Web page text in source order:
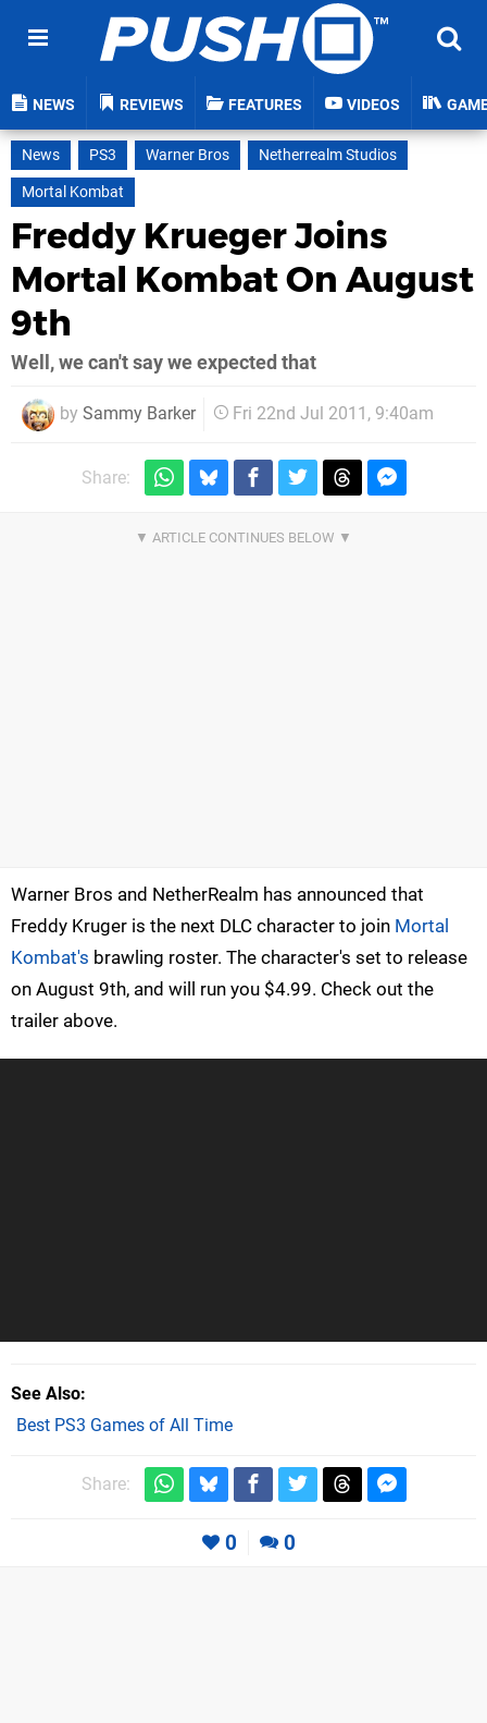
NEWS REVIEWS FEATURES VIDEOS
News PS3 Warner Bros
Netherrealm Studios
Mortal Kombat
Freddy Krueger Joins
Mortal Kombat On August
9th
Well, we can't say we expected that
by Sammy Barker Fri 22nd Jul 2011, 9:40am
Share:
Warner Bros and NetherRealm has announced that
Freddy Kruger is the next DLC character to join Mortal
Kombat's brawling roster. The character's set to release
on August 9th, and will run you $4.99. Check out the
trailer above.
See Also
Best PS3 Games of All Time
Share:
0 0